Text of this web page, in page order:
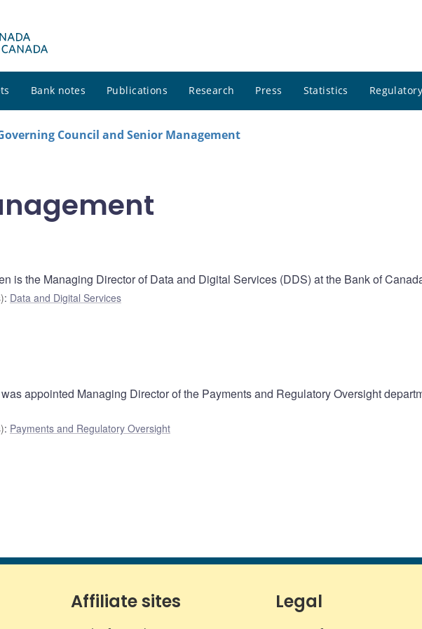
Bank notes Publications Research Press Statistics
Council and Senior Management
is the Managing Director of Data and Digital Services (DDS) at the Bank of
: Data and Digital Services
appointed Managing Director of the Payments and Regulatory Oversight
: Payments and Regulatory Oversight
Affiliate sites Legal